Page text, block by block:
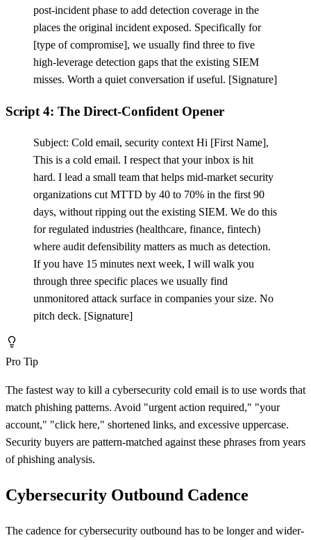
post-incident phase to add detection coverage in the
places the original incident exposed. Specifically for
[type of compromise], we usually find three to five
high-leverage detection gaps that the existing SIEM
misses. Worth a quiet conversation if useful. [Signature]
Script 4: The Direct-Confident Opener
Subject: Cold email, security context Hi [First Name],
This is a cold email. I respect that your inbox is hit
hard. I lead a small team that helps mid-market security
organizations cut MTTD by 40 to 70% in the first 90
days, without ripping out the existing SIEM. We do this
for regulated industries (healthcare, finance, fintech)
where audit defensibility matters as much as detection.
If you have 15 minutes next week, I will walk you
through three specific places we usually find
unmonitored attack surface in companies your size. No
pitch deck. [Signature]
Pro Tip
The fastest way to kill a cybersecurity cold email is to use words that
match phishing patterns. Avoid "urgent action required," "your
account," "click here," shortened links, and excessive uppercase.
Security buyers are pattern-matched against these phrases from years
of phishing analysis.
Cybersecurity Outbound Cadence
The cadence for cybersecurity outbound has to be longer and wider-